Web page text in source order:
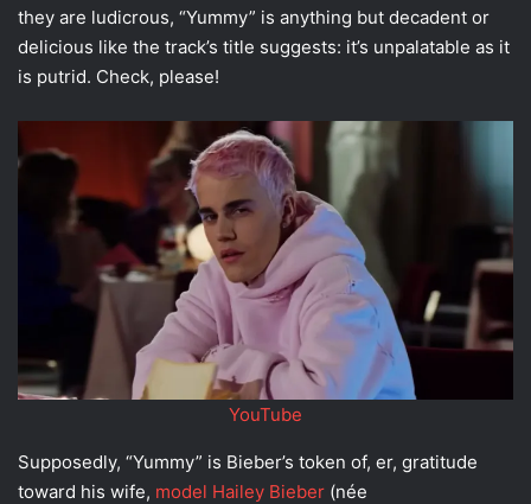
they are ludicrous, “Yummy” is anything but decadent or
delicious like the track’s title suggests: it’s unpalatable as it
is putrid. Check, please!
YouTube
Supposedly, “Yummy” is Bieber’s token of, er, gratitude
toward his wife, model Hailey Bieber (née